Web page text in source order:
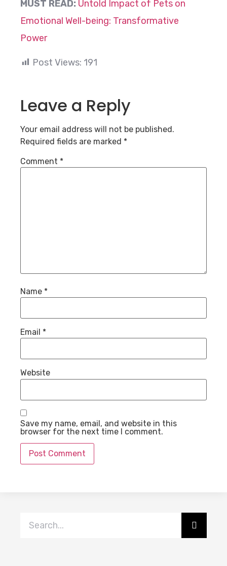
MUST READ: Untold Impact of Pets on
Emotional Well-being: Transformative
Power
Post Views: 191
Leave a Reply
Your email address will not be published.
Required fields are marked *
Comment *
Name *
Email *
Website
Save my name, email, and website in this
browser for the next time I comment.